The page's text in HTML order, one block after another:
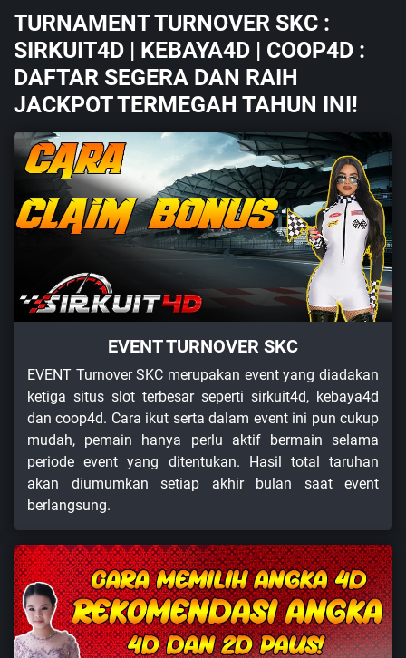
TURNAMENT TURNOVER SKC :
SIRKUIT4D | KEBAYA4D | COOP4D :
DAFTAR SEGERA DAN RAIH
JACKPOT TERMEGAH TAHUN INI!
EVENT TURNOVER SKC
EVENT Turnover SKC merupakan event yang diadakan
ketiga situs slot terbesar seperti sirkuit4d, kebaya4d
dan coop4d. Cara ikut serta dalam event ini pun cukup
mudah, pemain hanya perlu aktif bermain selama
periode event yang ditentukan. Hasil total taruhan
akan diumumkan setiap akhir bulan saat event
berlangsung.